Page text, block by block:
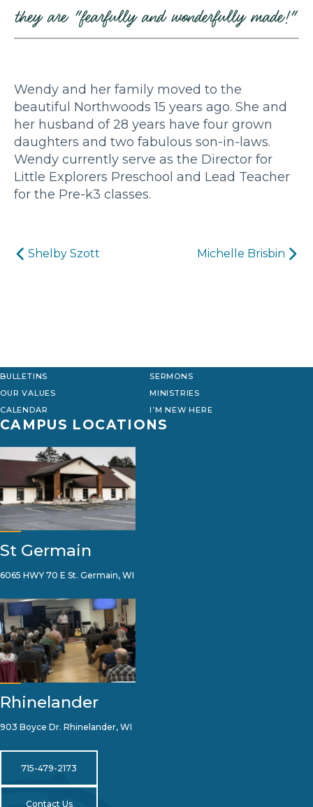
they are "fearfully and wonderfully made!"
Wendy and her family moved to the
beautiful Northwoods 15 years ago. She and
her husband of 28 years have four grown
daughters and two fabulous son-in-laws.
Wendy currently serve as the Director for
Little Explorers Preschool and Lead Teacher
for the Pre-k3 classes.
Post
Shelby Szott Michelle Brisbin
BULLETINS
SERMONS
OUR VALUES
MINISTRIES
CALENDAR
I’M NEW HERE
CAMPUS LOCATIONS
St Germain
6065 HWY 70 E St. Germain, WI
Rhinelander
903 Boyce Dr. Rhinelander, WI
715-479-2173
Contact Us